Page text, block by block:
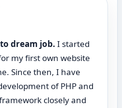
dream job. I started
my first own website
Since then, I have
of PHP and
closely and